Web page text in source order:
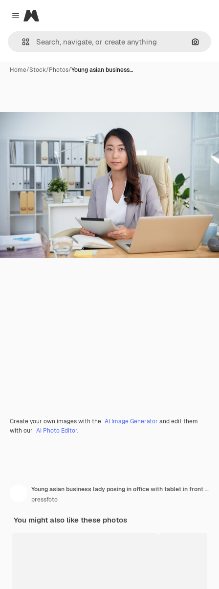
Close menu
Magnific
Home/Stock/Photos/Young asian business…
Create your own images with the AI Image Generator and edit them
with our AI Photo Editor.
Young asian business lady posing in office with tablet in front of laptop
pressfoto
You might also like these photos